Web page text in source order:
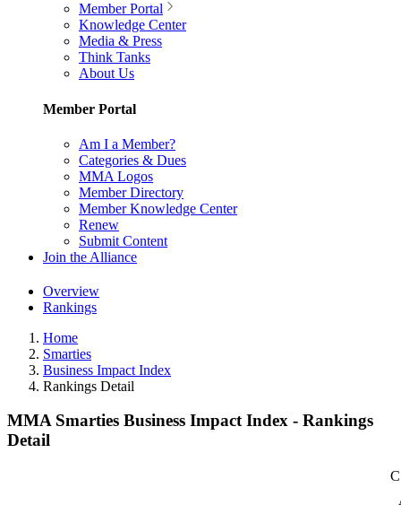
Member Portal
Knowledge Center
Media & Press
Think Tanks
About Us
Member Portal
Am I a Member?
Categories & Dues
MMA Logos
Member Directory
Member Knowledge Center
Renew
Submit Content
Join the Alliance
Overview
Rankings
Home
Smarties
Business Impact Index
Rankings Detail
MMA Smarties Business Impact Index - Rankings
Detail